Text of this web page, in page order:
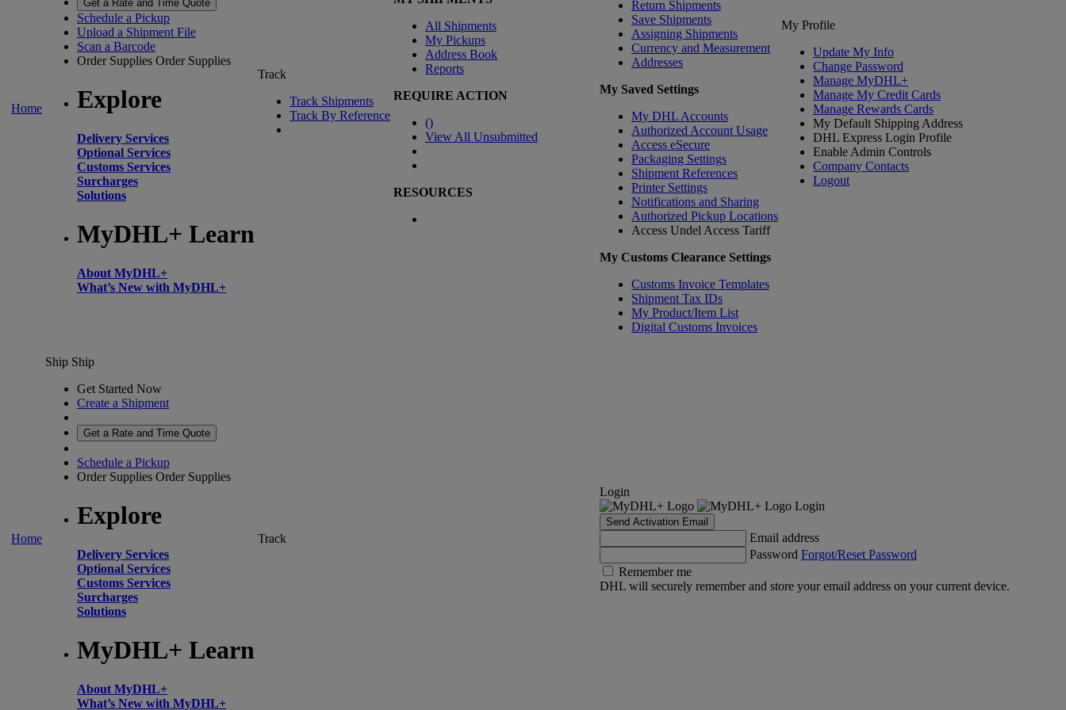
Home
Get a Rate and Time Quote
Schedule a Pickup
Upload a Shipment File
Scan a Barcode
Order Supplies Order Supplies
Explore
Delivery Services
Optional Services
Customs Services
Surcharges
Solutions
MyDHL+ Learn
About MyDHL+
What’s New with MyDHL+
Track
Track Shipments
Track By Reference
All Shipments
My Pickups
Address Book
Reports
REQUIRE ACTION
()
View All Unsubmitted
RESOURCES
Return Shipments
Save Shipments
Assigning Shipments
Currency and Measurement
Addresses
My Saved Settings
My DHL Accounts
Authorized Account Usage
Access eSecure
Packaging Settings
Shipment References
Printer Settings
Notifications and Sharing
Authorized Pickup Locations
Access Undel Access Tariff
My Customs Clearance Settings
Customs Invoice Templates
Shipment Tax IDs
My Product/Item List
Digital Customs Invoices
My Profile
Update My Info
Change Password
Manage MyDHL+
Manage My Credit Cards
Manage Rewards Cards
My Default Shipping Address
DHL Express Login Profile
Enable Admin Controls
Company Contacts
Logout
Home
Ship Ship
Get Started Now
Create a Shipment
Get a Rate and Time Quote
Schedule a Pickup
Order Supplies Order Supplies
Explore
Delivery Services
Optional Services
Customs Services
Surcharges
Solutions
MyDHL+ Learn
About MyDHL+
What’s New with MyDHL+
Track
Login
Login
Send Activation Email
Email address
Password Forgot/Reset Password
Remember me
DHL will securely remember and store your email address on your current device.